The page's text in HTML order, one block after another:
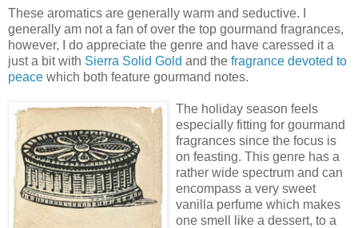
These aromatics are generally warm and seductive. I
generally am not a fan of over the top gourmand fragrances,
however, I do appreciate the genre and have caressed it a
just a bit with Sierra Solid Gold and the fragrance devoted to
peace which both feature gourmand notes.
The holiday season feels
especially fitting for gourmand
fragrances since the focus is
on feasting. This genre has a
rather wide spectrum and can
encompass a very sweet
vanilla perfume which makes
one smell like a dessert, to a